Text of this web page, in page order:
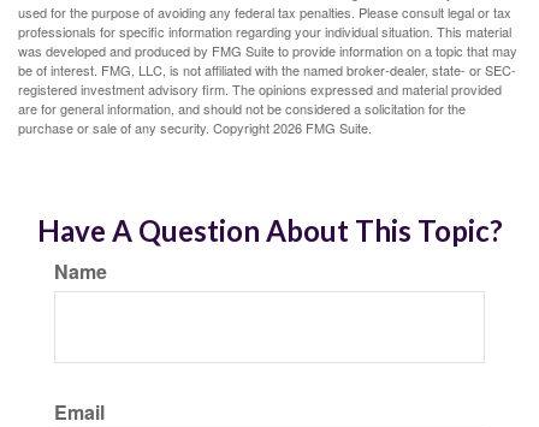
used for the purpose of avoiding any federal tax penalties. Please consult legal or tax
professionals for specific information regarding your individual situation. This material
was developed and produced by FMG Suite to provide information on a topic that may
be of interest. FMG, LLC, is not affiliated with the named broker-dealer, state- or SEC-
registered investment advisory firm. The opinions expressed and material provided
are for general information, and should not be considered a solicitation for the
purchase or sale of any security. Copyright2026 FMG Suite.
Have A Question About This Topic?
Name
Email